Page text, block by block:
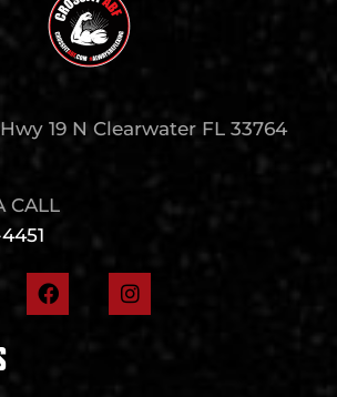
19 N Clearwater FL 33764
CALL
F
a
I
n